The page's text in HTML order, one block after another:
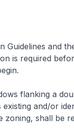
Guidelines and
is required
flanking a
and/or
zoning, shall be